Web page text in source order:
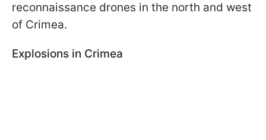
reconnaissance drones in the north and west
of Crimea.
Explosions in Crimea